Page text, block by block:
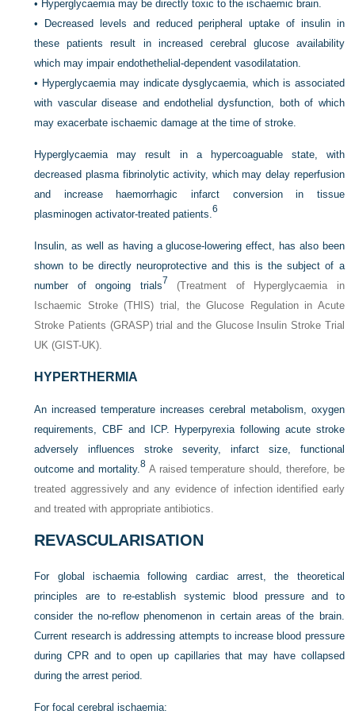
• Hyperglycaemia may be directly toxic to the ischaemic brain.
• Decreased levels and reduced peripheral uptake of insulin in
these patients result in increased cerebral glucose availability
which may impair endothethelial-dependent vasodilatation.
• Hyperglycaemia may indicate dysglycaemia, which is associated
with vascular disease and endothelial dysfunction, both of which
may exacerbate ischaemic damage at the time of stroke.
Hyperglycaemia may result in a hypercoaguable state, with
decreased plasma fibrinolytic activity, which may delay reperfusion
and increase haemorrhagic infarct conversion in tissue
plasminogen activator-treated patients.6
Insulin, as well as having a glucose-lowering effect, has also been
shown to be directly neuroprotective and this is the subject of a
number of ongoing trials7 (Treatment of Hyperglycaemia in
Ischaemic Stroke (THIS) trial, the Glucose Regulation in Acute
Stroke Patients (GRASP) trial and the Glucose Insulin Stroke Trial
UK (GIST-UK).
HYPERTHERMIA
An increased temperature increases cerebral metabolism, oxygen
requirements, CBF and ICP. Hyperpyrexia following acute stroke
adversely influences stroke severity, infarct size, functional
outcome and mortality. 8A raised temperature should, therefore, be
treated aggressively and any evidence of infection identified early
and treated with appropriate antibiotics.
REVASCULARISATION
For global ischaemia following cardiac arrest, the theoretical
principles are to re-establish systemic blood pressure and to
consider the no-reflow phenomenon in certain areas of the brain.
Current research is addressing attempts to increase blood pressure
during CPR and to open up capillaries that may have collapsed
during the arrest period.
For focal cerebral ischaemia: